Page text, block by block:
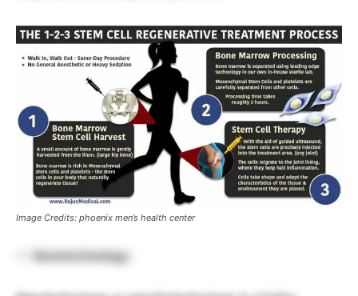
Image Credits: phoenix men’s health center
Nanotechnology